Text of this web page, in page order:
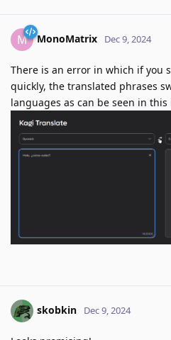
M MonoMatrix Dec 9, 2024
There is an error in which if you
quickly, the translated phrases
languages as can be seen in this
skobkin Dec 9, 2024